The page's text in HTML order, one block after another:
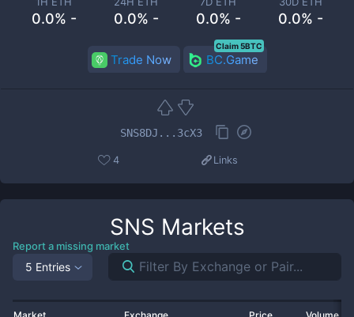
0.0% - 0.0% - 0.0% - 0.0% -
Trade Now BC.Game
Claim 5BTC
SNS8DJ...3cX3
4 Links
SNS Markets
Report a missing market
5 Entries